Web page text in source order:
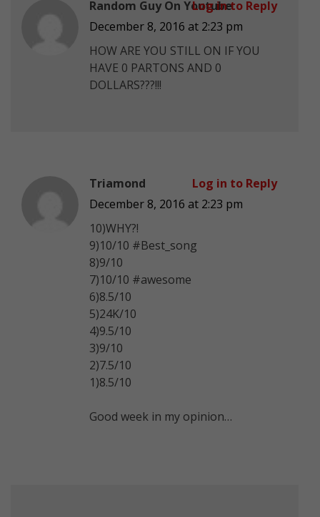
Random Guy On Youtube
December 8, 2016 at 2:23 pm
HOW ARE YOU STILL ON IF YOU
HAVE 0 PARTONS AND 0
DOLLARS???!!!
Log in to Reply
Triamond
December 8, 2016 at 2:23 pm
10)WHY?!
9)10/10 #Best_song
8)9/10
7)10/10 #awesome
6)8.5/10
5)24K/10
4)9.5/10
3)9/10
2)7.5/10
1)8.5/10
Good week in my opinion…
Log in to Reply